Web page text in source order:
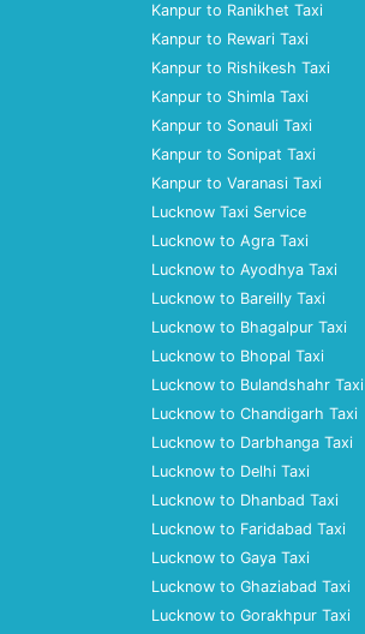
Kanpur to Ranikhet Taxi
Kanpur to Rewari Taxi
Kanpur to Rishikesh Taxi
Kanpur to Shimla Taxi
Kanpur to Sonauli Taxi
Kanpur to Sonipat Taxi
Kanpur to Varanasi Taxi
Lucknow Taxi Service
Lucknow to Agra Taxi
Lucknow to Ayodhya Taxi
Lucknow to Bareilly Taxi
Lucknow to Bhagalpur Taxi
Lucknow to Bhopal Taxi
Lucknow to Bulandshahr Taxi
Lucknow to Chandigarh Taxi
Lucknow to Darbhanga Taxi
Lucknow to Delhi Taxi
Lucknow to Dhanbad Taxi
Lucknow to Faridabad Taxi
Lucknow to Gaya Taxi
Lucknow to Ghaziabad Taxi
Lucknow to Gorakhpur Taxi